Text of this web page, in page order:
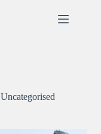
Uncategorised